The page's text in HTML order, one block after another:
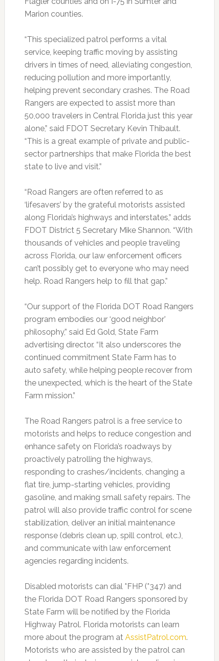
Marion counties.
“This specialized patrol performs a vital
service, keeping traffic moving by assisting
drivers in times of need, alleviating congestion,
reducing pollution and more importantly,
helping prevent secondary crashes. The Road
Rangers are expected to assist more than
50,000 travelers in Central Florida just this year
alone,” said FDOT Secretary Kevin Thibault.
“This is a great example of private and public-
sector partnerships that make Florida the best
state to live and visit.”
“Road Rangers are often referred to as
‘lifesavers’ by the grateful motorists assisted
along Florida’s highways and interstates,” adds
FDOT District 5 Secretary Mike Shannon. “With
thousands of vehicles and people traveling
across Florida, our law enforcement officers
can’t possibly get to everyone who may need
help. Road Rangers help to fill that gap.”
“Our support of the Florida DOT Road Rangers
program embodies our ‘good neighbor’
philosophy,” said Ed Gold, State Farm
advertising director. “It also underscores the
continued commitment State Farm has to
auto safety, while helping people recover from
the unexpected, which is the heart of the State
Farm mission.”
The Road Rangers patrol is a free service to
motorists and helps to reduce congestion and
enhance safety on Florida’s roadways by
proactively patrolling the highways,
responding to crashes/incidents, changing a
flat tire, jump-starting vehicles, providing
gasoline, and making small safety repairs. The
patrol will also provide traffic control for scene
stabilization, deliver an initial maintenance
response (debris clean up, spill control, etc.),
and communicate with law enforcement
agencies regarding incidents.
Disabled motorists can dial *FHP (*347) and
the Florida DOT Road Rangers sponsored by
State Farm will be notified by the Florida
Highway Patrol. Florida motorists can learn
more about the program at AssistPatrol.com.
Motorists who are assisted by the patrol can